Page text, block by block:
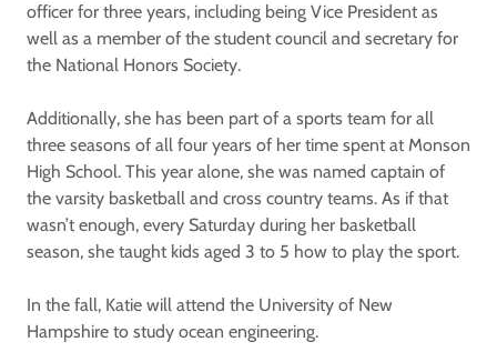
officer for three years, including being Vice President as
well as a member of the student council and secretary for
the National Honors Society.
Additionally, she has been part of a sports team for all
three seasons of all four years of her time spent at Monson
High School. This year alone, she was named captain of
the varsity basketball and cross country teams. As if that
wasn’t enough, every Saturday during her basketball
season, she taught kids aged 3 to 5 how to play the sport.
In the fall, Katie will attend the University of New
Hampshire to study ocean engineering.